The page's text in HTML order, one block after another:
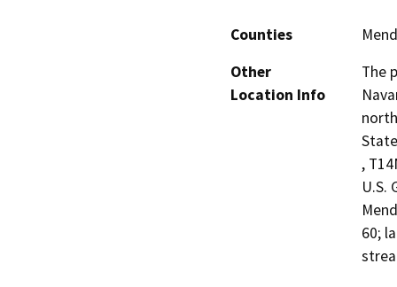
Counties
Other
Location Info
The
,
U.S.
60;